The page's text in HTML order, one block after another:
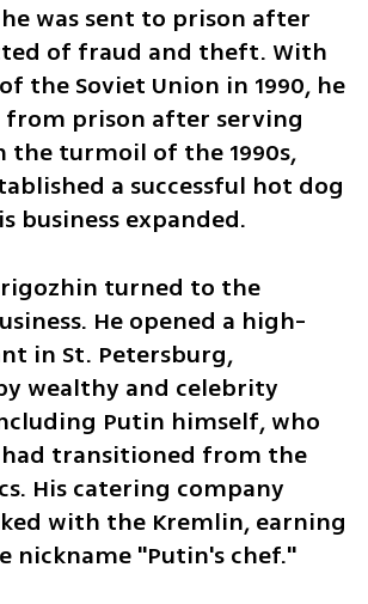
he was sent to prison after
of fraud and theft. With
the Soviet Union in 1990, he
from prison after serving
the turmoil of the 1990s,
a successful hot dog
business expanded.
turned to the
He opened a high-
in St. Petersburg,
wealthy and celebrity
Putin himself, who
transitioned from the
His catering company
with the Kremlin, earning
nickname "Putin's chef."